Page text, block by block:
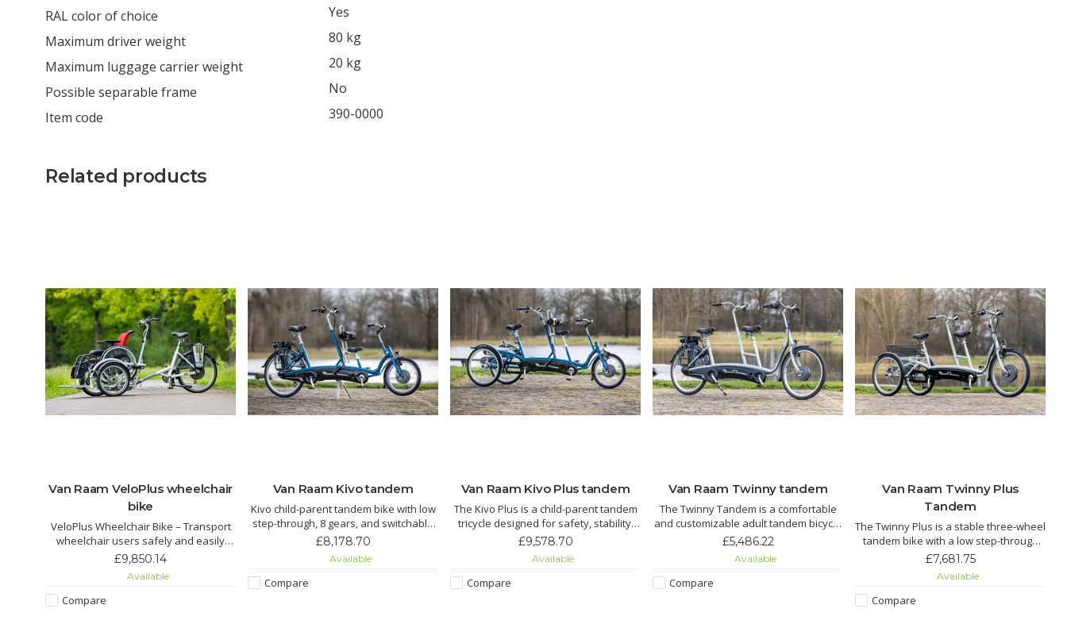
RAL color of choice
Yes
Maximum driver weight
80 kg
Maximum luggage carrier weight
20 kg
Possible separable frame
No
Item code
390-0000
Related products
Van Raam VeloPlus wheelchair
bike
VeloPlus Wheelchair Bike – Transport
wheelchair users safely and easily
without transfers. Stable, easy to use,
supports up to 200 kg, with electric
assist for effortless riding.
£9,850.14
Available
Compare
Van Raam Kivo tandem
Kivo child-parent tandem bike with low
step-through, 8 gears, and switchable
pedaling for the child. Electric assist
and rear steering for safe, comfortable
rides.
£8,178.70
Available
Compare
Van Raam Kivo Plus tandem
The Kivo Plus is a child-parent tandem
tricycle designed for safety, stability,
and comfort. With two wheels at the
rear, it provides extra stability and
makes getting on and off easy when
standing still. The child rides in front
£9,578.70
Available
Compare
Van Raam Twinny tandem
The Twinny Tandem is a comfortable
and customizable adult tandem bicycle
with a low step-through frame,
independent pedaling options, and
optional electric assist for effortless
cycling together.
£5,486.22
Available
Compare
Van Raam Twinny Plus
Tandem
The Twinny Plus is a stable three-wheel
tandem bike with a low step-through
frame, offering extra balance, comfort,
and optional electric pedal support for
enjoyable cycling together.
£7,681.75
Available
Compare